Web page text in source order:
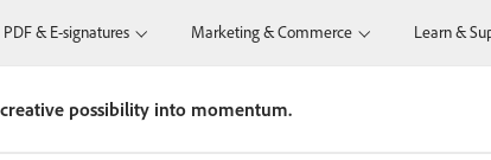
PDF & E-signatures Marketing & Commerce Learn &
possibility into momentum.